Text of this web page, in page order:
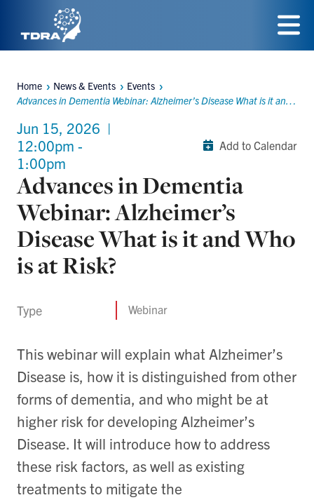
content
Menu
Breadcrumbs
Home News & Events
Events
Jun 15, 2026 |
12:00pm -
1:00pm
Add to Calendar
Advances in Dementia
Webinar: Alzheimer’s
Disease What is it and Who
is at Risk?
Type Webinar
This webinar will explain what Alzheimer’s
Disease is, how it is distinguished from other
forms of dementia, and who might be at
higher risk for developing Alzheimer’s
Disease. It will introduce how to address
these risk factors, as well as existing
treatments to mitigate the